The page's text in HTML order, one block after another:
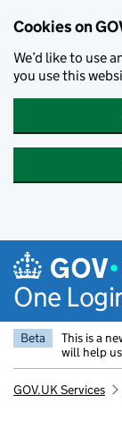
Cookies on
We’d like to use
you use this
One
Beta This is a
will help
GOV.UK Services